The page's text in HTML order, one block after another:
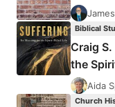
Biblical
Craig
the
Aida
Church